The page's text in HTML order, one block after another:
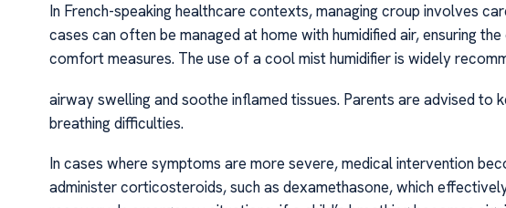
In French-speaking healthcare contexts, managing croup involves
cases can often be managed at home with humidified air, ensuring
comfort measures. The use of a cool mist humidifier is widely
airway swelling and soothe inflamed tissues. Parents are advised to
breathing difficulties.
In cases where symptoms are more severe, medical intervention
administer corticosteroids, such as dexamethasone, which